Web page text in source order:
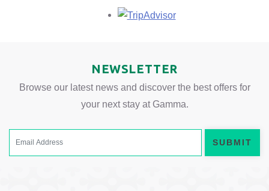
Opens in a new tab.
NEWSLETTER
Browse our latest news and discover the best offers for
your next stay at Gamma.
SUBMIT